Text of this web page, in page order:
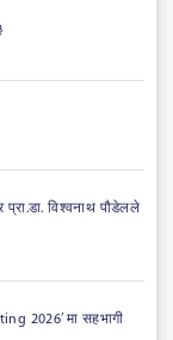
विश्वनाथ पौडेलले
2026’ मा सहभागी